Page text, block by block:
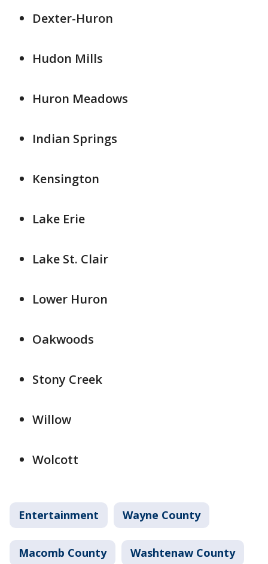
Dexter-Huron
Hudon Mills
Huron Meadows
Indian Springs
Kensington
Lake Erie
Lake St. Clair
Lower Huron
Oakwoods
Stony Creek
Willow
Wolcott
Entertainment Wayne County
Macomb County Washtenaw County